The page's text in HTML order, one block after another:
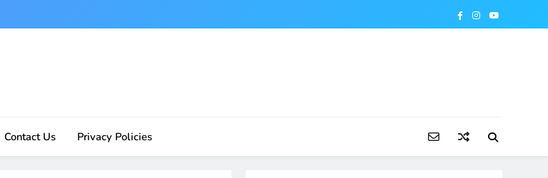
Contact Us Privacy Policies